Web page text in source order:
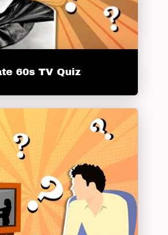
60s TV Quiz